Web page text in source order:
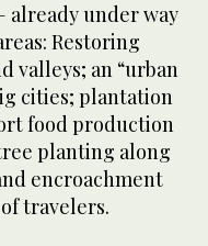
under way
Restoring
valleys; an “urban
cities; plantation
food production
planting along
encroachment
travelers.